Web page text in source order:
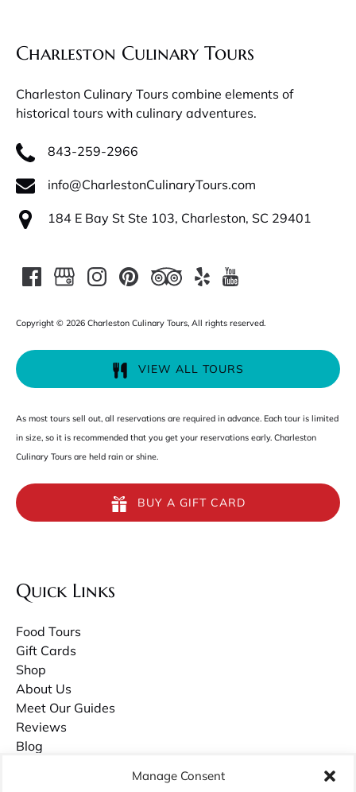
Manage Consent
Charleston Culinary Tours
Charleston Culinary Tours combine elements of
historical tours with culinary adventures.
843-259-2966
info@CharlestonCulinaryTours.com
184 E Bay St Ste 103, Charleston, SC 29401
Copyright © 2026 Charleston Culinary Tours, All rights reserved.
VIEW ALL TOURS
As most tours sell out, all reservations are required in advance. Each tour is limited
in size, so it is recommended that you get your reservations early. Charleston
Culinary Tours are held rain or shine.
BUY A GIFT CARD
Quick Links
Food Tours
Gift Cards
Shop
About Us
Meet Our Guides
Reviews
Blog